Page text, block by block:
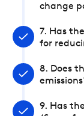
change
7. Has
for
8. Does
9. Has